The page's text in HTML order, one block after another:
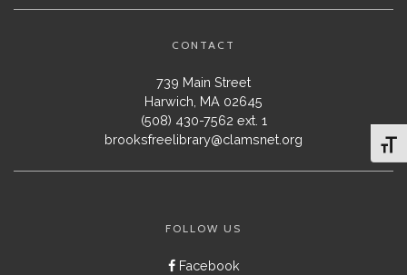
CONTACT
739 Main Street
Harwich, MA 02645
(508) 430-7562 ext. 1
brooksfreelibrary@clamsnet.org
FOLLOW US
Facebook